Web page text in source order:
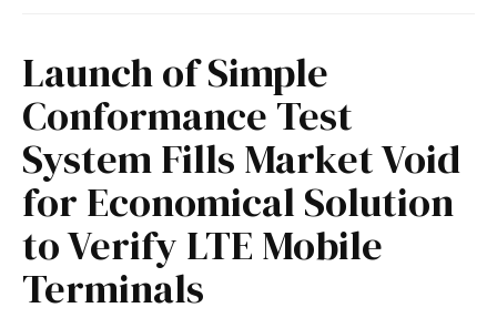
Launch of Simple
Conformance Test
System Fills Market Void
for Economical Solution
to Verify LTE Mobile
Terminals